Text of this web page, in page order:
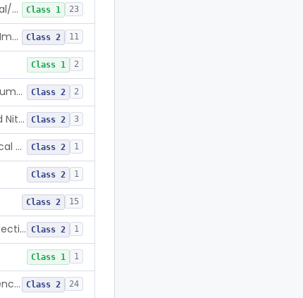
Catheter, Drainage, Intraoral/Extraoral Class 1 23
Left Atrial Appendage Clip, Implantable Class 2 11
Class 1 2
Dermal Cooling Pack/Vacuum/Massager Class 2 2
System, Cryosurgical, Liquid Nitrogen, For Gastroenterology Class 2 3
Cryoablation Device For Local Treatment Of Low-Risk Breast Cancer Class 2 1
Class 2 1
Class 2 15
Wound Retraction And Protection System Class 2 1
Class 1 1
Electrosurgical Radiofrequency System, Stress Urinary Incontinence, Female, Transvaginal Or Laparoscopic, Pelvic Tissue Class 2 24